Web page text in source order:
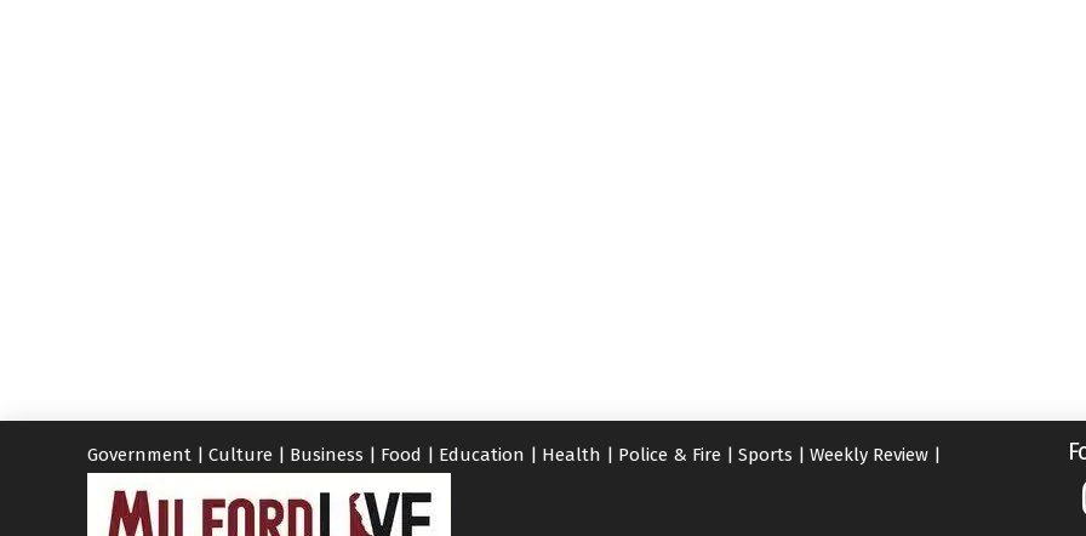
Government | Culture | Business | Food | Education | Health | Police & Fire | Sports | Weekly Review |